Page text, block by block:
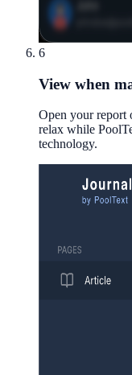
6
View when
Open your report
relax while
technology.